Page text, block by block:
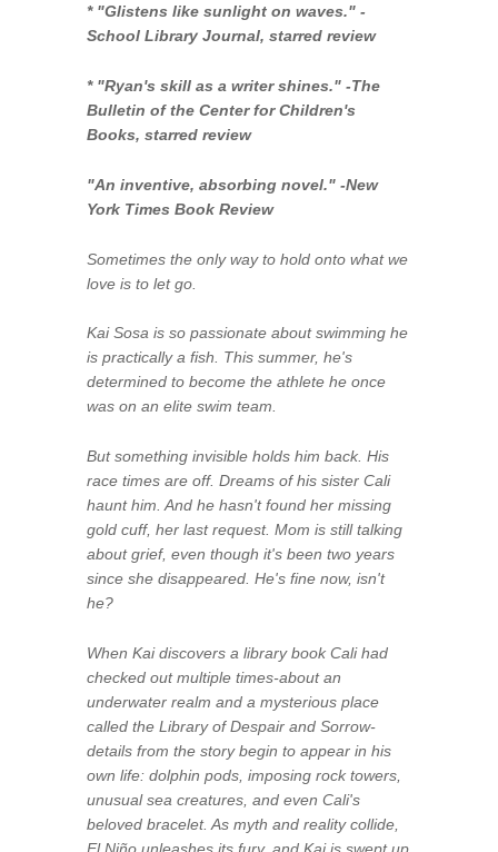
* "Glistens like sunlight on waves." -
School Library Journal, starred review
* "Ryan's skill as a writer shines."-The
Bulletin of the Center for Children's
Books, starred review
"An inventive, absorbing novel." -New
York Times Book Review
Sometimes the only way to hold onto what we
love is to let go.
Kai Sosa is so passionate about swimming he
is practically a fish. This summer, he's
determined to become the athlete he once
was on an elite swim team.
But something invisible holds him back. His
race times are off. Dreams of his sister Cali
haunt him. And he hasn't found her missing
gold cuff, her last request. Mom is still talking
about grief, even though it's been two years
since she disappeared. He's fine now, isn't
he?
When Kai discovers a library book Cali had
checked out multiple times-about an
underwater realm and a mysterious place
called the Library of Despair and Sorrow-
details from the story begin to appear in his
own life: dolphin pods, imposing rock towers,
unusual sea creatures, and even Cali's
beloved bracelet. As myth and reality collide,